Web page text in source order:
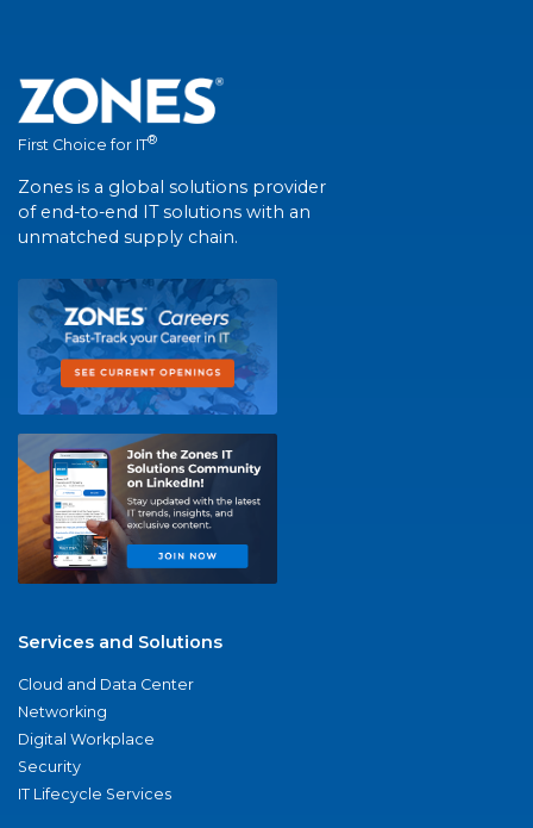
First Choice for IT®
Zones is a global solutions provider
of end-to-end IT solutions with an
unmatched supply chain.
Services and Solutions
Cloud and Data Center
Networking
Digital Workplace
Security
IT Lifecycle Services